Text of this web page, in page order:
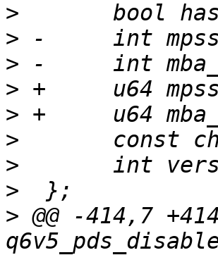
>
>
>
>
>
>
>
>
> @@ -414,7